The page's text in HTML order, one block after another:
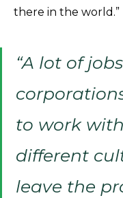
there in the world.”
“A lot of
to work
different
leave the